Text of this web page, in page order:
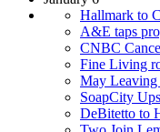
Hallmark to
A&E taps
CNBC
Fine Living
May
SoapCity
DeBitetto to